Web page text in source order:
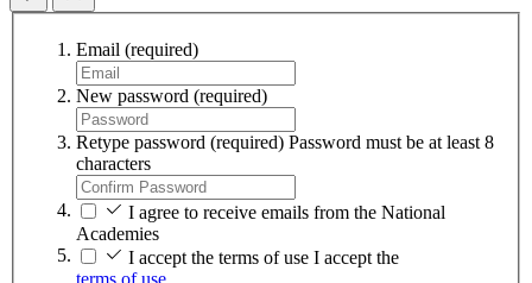
Email (required)
New password (required)
Retype password (required) Password must be at least 8
characters
I agree to receive emails from the National
Academies
I accept the terms of use I accept the